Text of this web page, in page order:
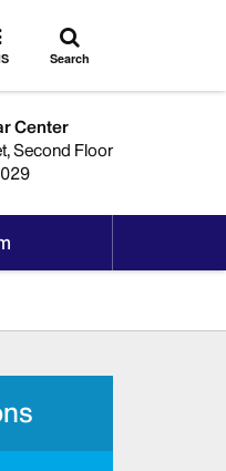
Toggle
search
Search
Center
Second Floor